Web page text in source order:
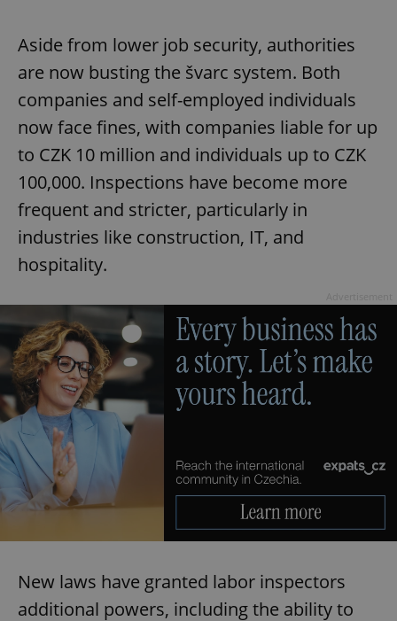
Aside from lower job security, authorities
are now busting the švarc system. Both
companies and self-employed individuals
now face fines, with companies liable for up
to CZK 10 million and individuals up to CZK
100,000. Inspections have become more
frequent and stricter, particularly in
industries like construction, IT, and
hospitality.
New laws have granted labor inspectors
additional powers, including the ability to